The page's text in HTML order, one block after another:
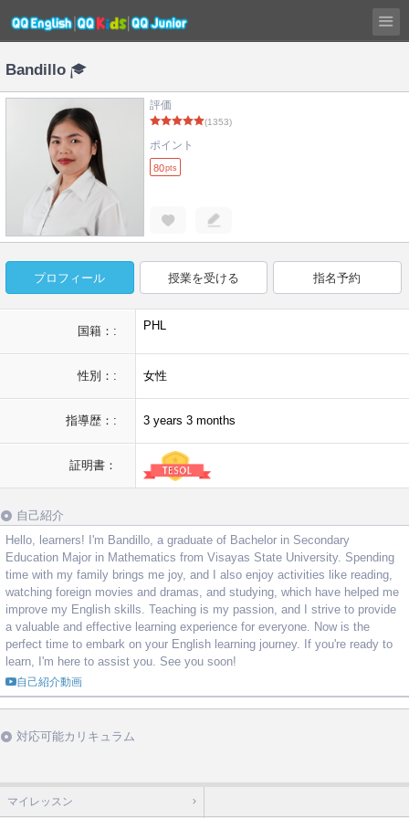
Bandillo
評価
(1353)
ポイント
80pts
プロフィール 授業を受ける 指名予約
国籍：: PHL
性別：: 女性
指導歴：: 3 years 3 months
証明書：
自己紹介
Hello, learners! I'm Bandillo, a graduate of Bachelor in Secondary
Education Major in Mathematics from Visayas State University. Spending
time with my family brings me joy, and I also enjoy activities like reading,
watching foreign movies and dramas, and studying, which have helped me
improve my English skills. Teaching is my passion, and I strive to provide
a valuable and effective learning experience for everyone. Now is the
perfect time to embark on your English learning journey. If you're ready to
learn, I'm here to assist you. See you soon!
自己紹介動画
対応可能カリキュラム
マイレッスン